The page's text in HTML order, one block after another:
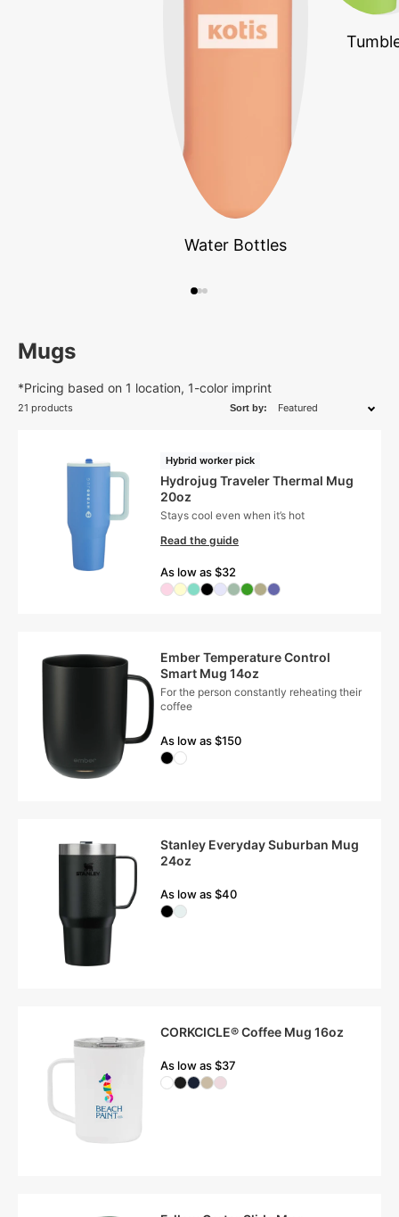
Water Bottles
Mugs
*Pricing based on 1 location, 1-color imprint
21 products Sort by:
Hybrid worker pick
Hydrojug Traveler Thermal Mug
20oz
Stays cool even when it’s hot
Read the guide
As low as $32
Ember Temperature Control
Smart Mug 14oz
For the person constantly reheating their
coffee
As low as $150
Stanley Everyday Suburban Mug
24oz
As low as $40
CORKCICLE® Coffee Mug 16oz
As low as $37